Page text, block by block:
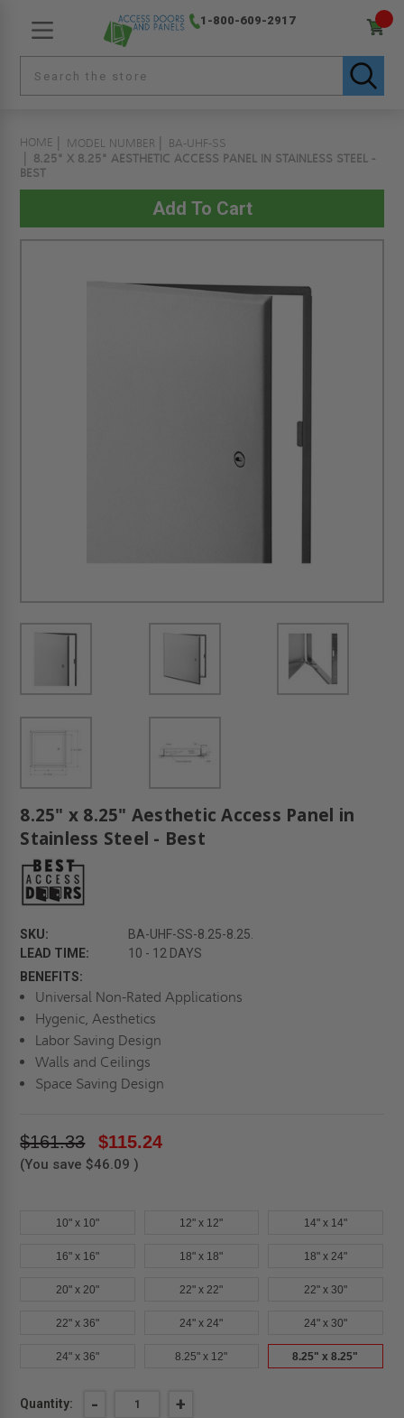
1-800-609-2917
HOME MODEL NUMBER
BA-UHF-SS
8.25" X 8.25" AESTHETIC ACCESS PANEL IN STAINLESS STEEL -
BEST
8.25" x 8.25" Aesthetic Access Panel in
Stainless Steel - Best
SKU:
BA-UHF-SS-8.25-8.25.
LEAD TIME:
10 - 12 DAYS
BENEFITS:
Universal Non-Rated Applications
Hygenic, Aesthetics
Labor Saving Design
Walls and Ceilings
Space Saving Design
$161.33 $115.24
(You save $46.09 )
10" x 10" 12" x 12" 14" x 14"
16" x 16" 18" x 18" 18" x 24"
20" x 20" 22" x 22" 22" x 30"
22" x 36" 24" x 24" 24" x 30"
24" x 36" 8.25" x 12" 8.25" x 8.25"
Current
Quantity: DECREASE
- INCREASE
+